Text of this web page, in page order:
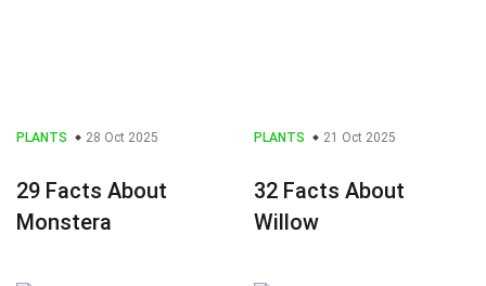
PLANTS 28 Oct 2025
29 Facts About
Monstera
PLANTS 21 Oct 2025
32 Facts About
Willow